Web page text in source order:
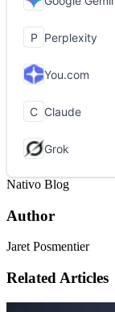
Nativo Blog
Author
Jaret Posmentier
Related Articles